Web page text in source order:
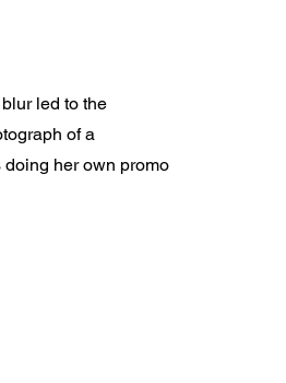
led to the
of a
her own promo